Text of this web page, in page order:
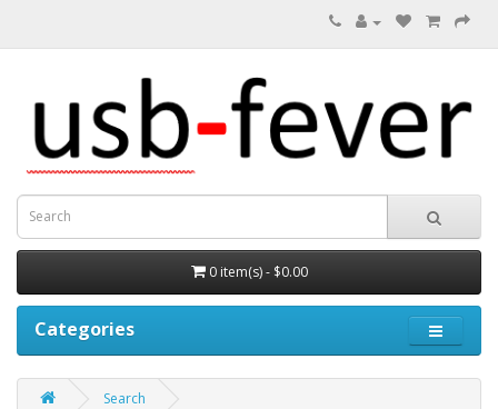
0 item(s) - $0.00
Categories
Search